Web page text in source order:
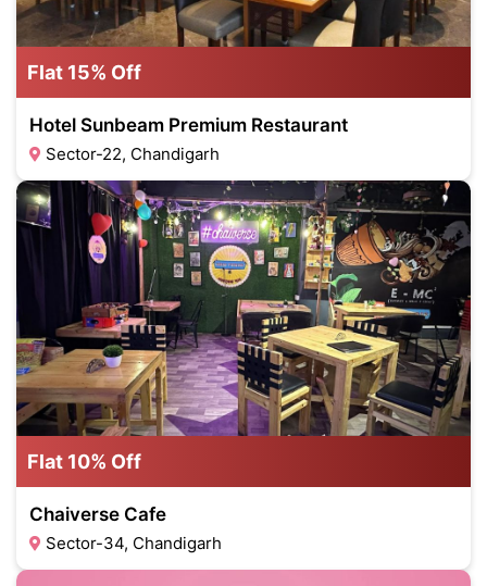
Flat 15% Off
Hotel Sunbeam Premium Restaurant
Sector-22, Chandigarh
Flat 10% Off
Chaiverse Cafe
Sector-34, Chandigarh